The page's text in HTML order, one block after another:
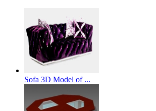
Sofa 3D Model of ...